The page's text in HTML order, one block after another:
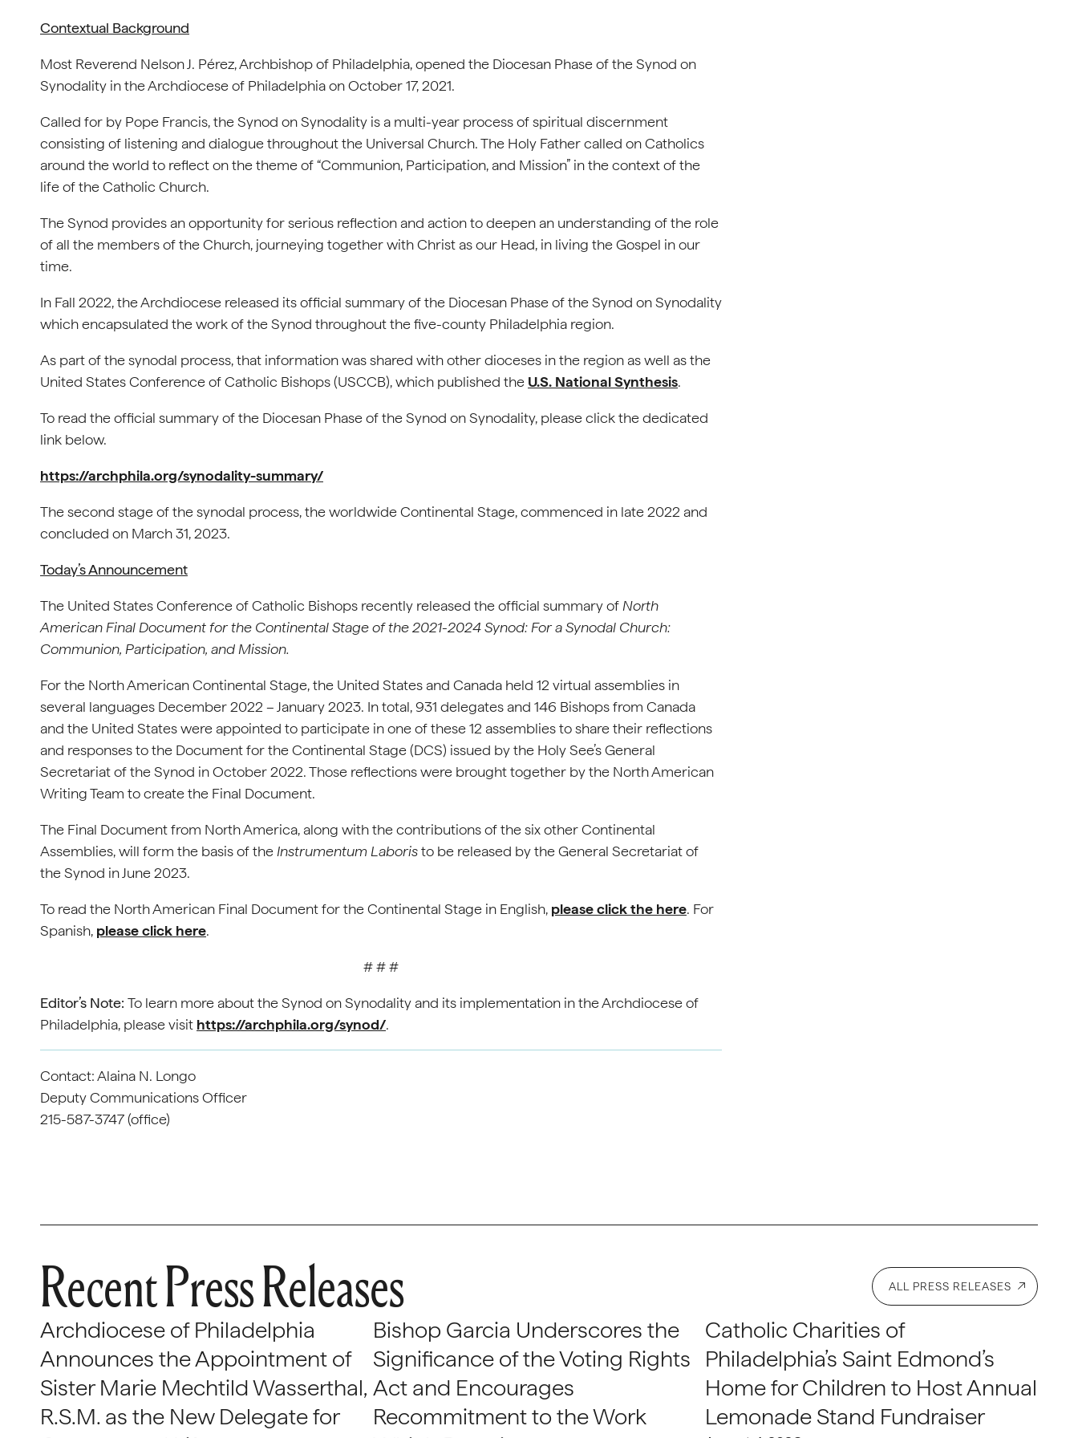
Contextual Background
Most Reverend Nelson J. Pérez, Archbishop of Philadelphia, opened the Diocesan Phase of the Synod on
Synodality in the Archdiocese of Philadelphia on October 17, 2021.
Called for by Pope Francis, the Synod on Synodality is a multi-year process of spiritual discernment
consisting of listening and dialogue throughout the Universal Church. The Holy Father called on Catholics
around the world to reflect on the theme of “Communion, Participation, and Mission” in the context of the
life of the Catholic Church.
The Synod provides an opportunity for serious reflection and action to deepen an understanding of the role
of all the members of the Church, journeying together with Christ as our Head, in living the Gospel in our
time.
In Fall 2022, the Archdiocese released its official summary of the Diocesan Phase of the Synod on Synodality
which encapsulated the work of the Synod throughout the five-county Philadelphia region.
As part of the synodal process, that information was shared with other dioceses in the region as well as the
United States Conference of Catholic Bishops (USCCB), which published the U.S. National Synthesis.
To read the official summary of the Diocesan Phase of the Synod on Synodality, please click the dedicated
link below.
https://archphila.org/synodality-summary/
The second stage of the synodal process, the worldwide Continental Stage, commenced in late 2022 and
concluded on March 31, 2023.
Today’s Announcement
The United States Conference of Catholic Bishops recently released the official summary of North
American Final Document for the Continental Stage of the 2021-2024 Synod: For a Synodal Church:
Communion, Participation, and Mission.
For the North American Continental Stage, the United States and Canada held 12 virtual assemblies in
several languages December 2022 – January 2023. In total, 931 delegates and 146 Bishops from Canada
and the United States were appointed to participate in one of these 12 assemblies to share their reflections
and responses to the Document for the Continental Stage (DCS) issued by the Holy See’s General
Secretariat of the Synod in October 2022. Those reflections were brought together by the North American
Writing Team to create the Final Document.
The Final Document from North America, along with the contributions of the six other Continental
Assemblies, will form the basis of the Instrumentum Laboristo be released by the General Secretariat of
the Synod in June 2023.
To read the North American Final Document for the Continental Stage in English, please click the here. For
Spanish, please click here.
# # #
Editor’s Note: To learn more about the Synod on Synodality and its implementation in the Archdiocese of
Philadelphia, please visit https://archphila.org/synod/.
Contact: Alaina N. Longo
Deputy Communications Officer
215-587-3747 (office)
Recent Press Releases ALL PRESS RELEASES
Archdiocese of Philadelphia
Announces the Appointment of
Sister Marie Mechtild Wasserthal,
R.S.M. as the New Delegate for
Bishop Garcia Underscores the
Significance of the Voting Rights
Act and Encourages
Recommitment to the Work
Catholic Charities of
Philadelphia’s Saint Edmond’s
Home for Children to Host Annual
Lemonade Stand Fundraiser